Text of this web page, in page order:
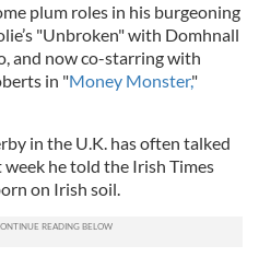
plum roles in his burgeoning
"Unbroken" with Domhnall
and now co-starring with
in "Money Monster,"
in the U.K. has often talked
he told the Irish Times
on Irish soil.